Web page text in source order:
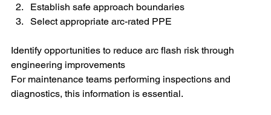
Establish safe approach boundaries
Select appropriate arc-rated PPE
Identify opportunities to reduce arc flash risk through
engineering improvements
For maintenance teams performing inspections and
diagnostics, this information is essential.